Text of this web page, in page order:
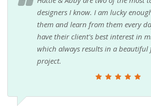
designers I know. I am lucky
them and learn from them every
have their client's best interest in
which always results in a beautiful
project.